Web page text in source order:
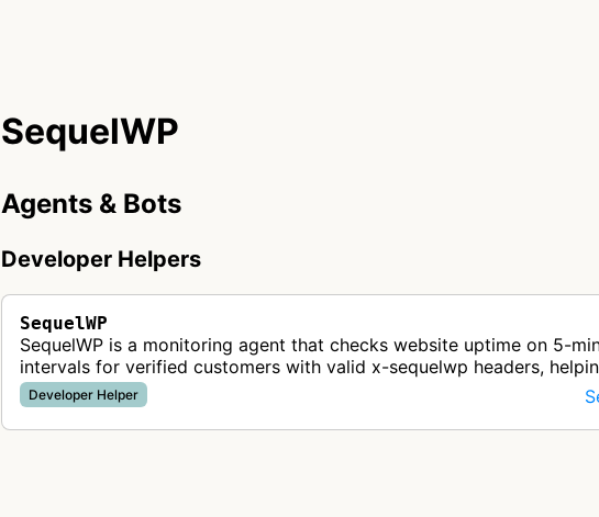
SequelWP
Agents & Bots
Developer Helpers
SequelWP
SequelWP is a monitoring agent that checks website uptime on 5-
intervals for verified customers with valid x-sequelwp headers,
web hosting service r…
Developer Helper